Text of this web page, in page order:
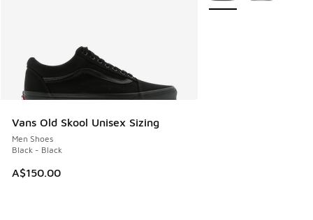
Vans Old Skool Unisex Sizing
Men Shoes
Black - Black
A$150.00